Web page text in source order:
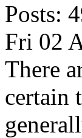
Posts:
Fri 02
There
certain